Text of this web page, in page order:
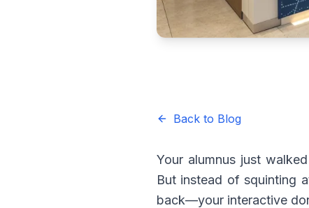
Back to Blog
Your alumnus just
But instead of squinting
back—your interactive